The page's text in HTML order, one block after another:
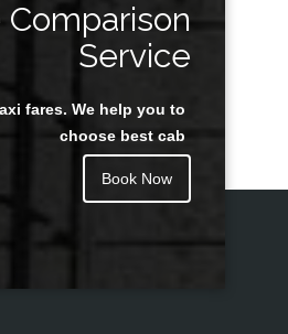
Juan Rendon
Comparison
Service
fares. We help you to
choose best cab
Book Now